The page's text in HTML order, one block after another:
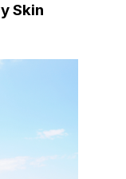
Skin